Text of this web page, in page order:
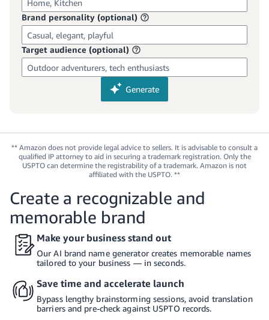
हिंदी
- IN
ไทย
- TH
Tiếng
Việt -
VN
- DE
Português
- BR
中
文
-
TW
Log
in
Sign
up
** Amazon does not provide legal advice to sellers. It is advisable to consult a
qualified IP attorney to aid in securing a trademark registration. Only the
USPTO can determine the registrability of a trademark. Amazon is not
affiliated with the USPTO. **
Create a recognizable and
memorable brand
Make your business stand out
Our AI brand name generator creates memorable names
tailored to your business — in seconds.
Save time and accelerate launch
Bypass lengthy brainstorming sessions, avoid translation
barriers and pre-check against USPTO records.